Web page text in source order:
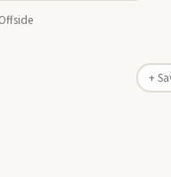
Offside
+